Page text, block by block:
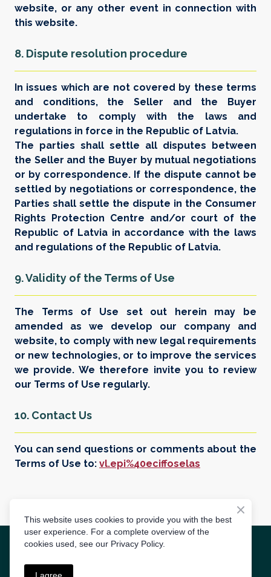
website, or any other event in connection with
this website.
8. Dispute resolution procedure
In issues which are not covered by these terms
and conditions, the Seller and the Buyer
undertake to comply with the laws and
regulations in force in the Republic of Latvia.
The parties shall settle all disputes between
the Seller and the Buyer by mutual negotiations
or by correspondence. If the dispute cannot be
settled by negotiations or correspondence, the
Parties shall settle the dispute in the Consumer
Rights Protection Centre and/or court of the
Republic of Latvia in accordance with the laws
and regulations of the Republic of Latvia.
9. Validity of the Terms of Use
The Terms of Use set out herein may be
amended as we develop our company and
website, to comply with new legal requirements
or new technologies, or to improve the services
we provide. We therefore invite you to review
our Terms of Use regularly.
10. Contact Us
You can send questions or comments about the
Terms of Use to: vl.epi%40eciffoselas
Create by3S AGENCY
This website uses cookies to provide you with the best
user experience. For a complete overview of the
cookies used, see our Privacy Policy.